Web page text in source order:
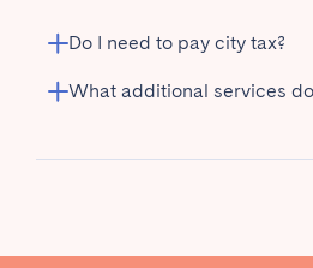
Do I need to pay city tax?
What additional services
Welcome basket